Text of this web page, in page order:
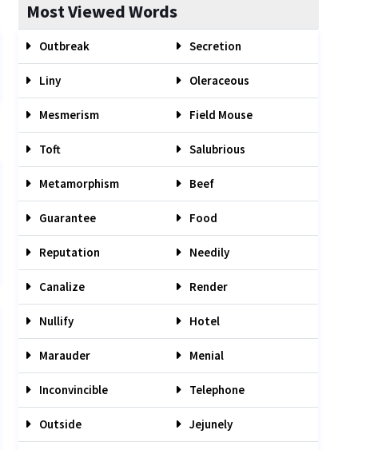
Most Viewed Words
Outbreak Secretion
Liny Oleraceous
Mesmerism Field Mouse
Toft Salubrious
Metamorphism Beef
Guarantee Food
Reputation Needily
Canalize Render
Nullify Hotel
Marauder Menial
Inconvincible Telephone
Outside Jejunely